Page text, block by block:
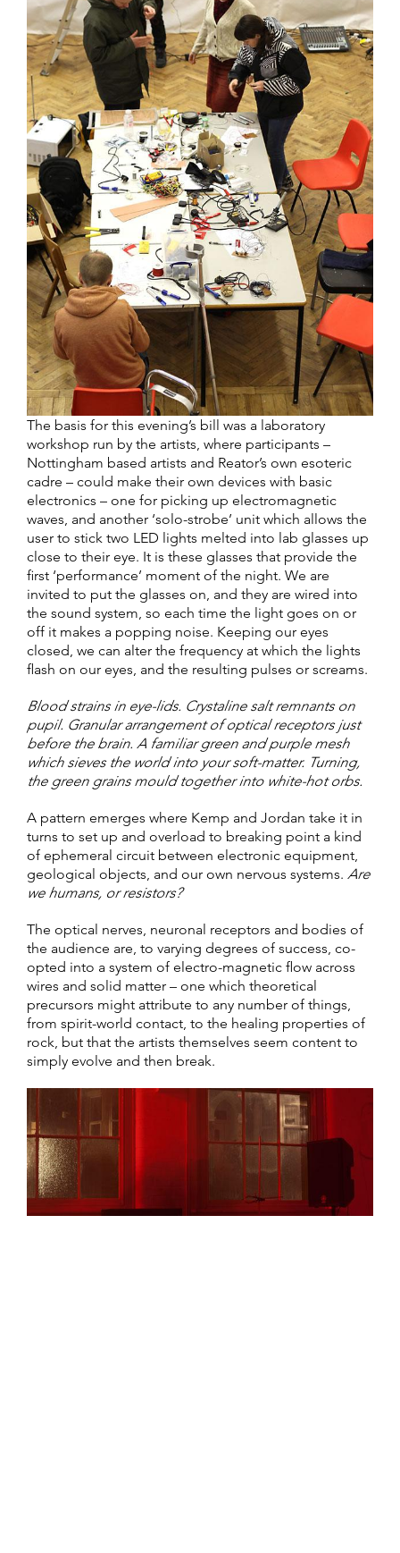
The basis for this evening’s bill was a laboratory
workshop run by the artists, where participants –
Nottingham based artists and Reator’s own esoteric
cadre – could make their own devices with basic
electronics – one for picking up electromagnetic
waves, and another ‘solo-strobe’ unit which allows the
user to stick two LED lights melted into lab glasses up
close to their eye. It is these glasses that provide the
first ‘performance’ moment of the night. We are
invited to put the glasses on, and they are wired into
the sound system, so each time the light goes on or
off it makes a popping noise. Keeping our eyes
closed, we can alter the frequency at which the lights
flash on our eyes, and the resulting pulses or screams.
Blood strains in eye-lids. Crystaline salt remnants on
pupil. Granular arrangement of optical receptors just
before the brain. A familiar green and purple mesh
which sieves the world into your soft-matter. Turning,
the green grains mould together into white-hot orbs.
A pattern emerges where Kemp and Jordan take it in
turns to set up and overload to breaking point a kind
of ephemeral circuit between electronic equipment,
geological objects, and our own nervous systems. Are
we humans, or resistors?
The optical nerves, neuronal receptors and bodies of
the audience are, to varying degrees of success, co-
opted into a system of electro-magnetic flow across
wires and solid matter – one which theoretical
precursors might attribute to any number of things,
from spirit-world contact, to the healing properties of
rock, but that the artists themselves seem content to
simply evolve and then break.